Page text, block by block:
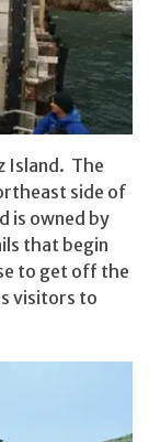
Island. The
side of
is owned by
that begin
to get off the
visitors to